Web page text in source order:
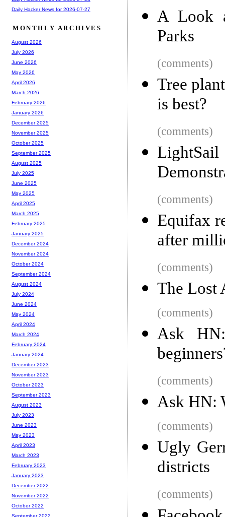
A Look
Parks
(comments)
Tree
is best?
(comments)
(comments)
Equifax
after
(comments)
The Lost
(comments)
Ask
(comments)
Ask HN:
(comments)
Ugly
districts
(comments)
Daily Hacker News for 2026-07-27
MONTHLY ARCHIVES
August 2026
July 2026
June 2026
May 2026
April 2026
March 2026
February 2026
January 2026
December 2025
November 2025
October 2025
September 2025
August 2025
July 2025
June 2025
May 2025
April 2025
March 2025
February 2025
January 2025
December 2024
November 2024
October 2024
September 2024
August 2024
July 2024
June 2024
May 2024
April 2024
March 2024
February 2024
January 2024
December 2023
November 2023
October 2023
September 2023
August 2023
July 2023
June 2023
May 2023
April 2023
March 2023
February 2023
January 2023
December 2022
November 2022
October 2022
September 2022